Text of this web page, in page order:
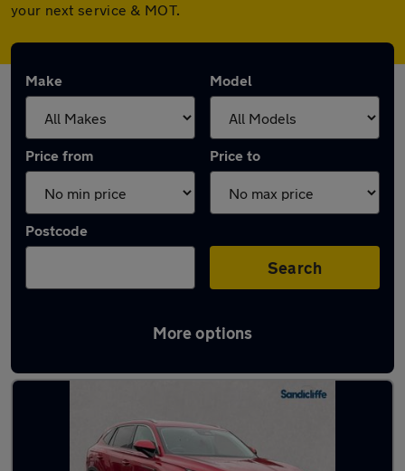
your next service & MOT.
Make Model
Price from Price to
Postcode
Search
More options
Latest used MG HS in Lincoln